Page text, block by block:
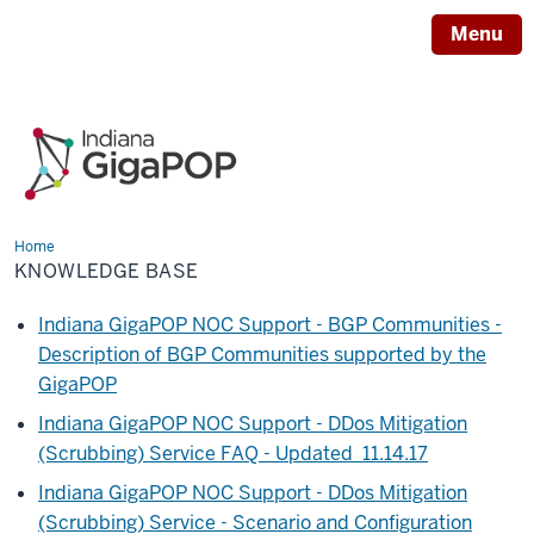
Menu
HomeKnowledge
Base
KNOWLEDGE BASE
Indiana GigaPOP NOC Support - BGP Communities -
Description of BGP Communities supported by the
GigaPOP
Indiana GigaPOP NOC Support - DDos Mitigation
(Scrubbing) Service FAQ - Updated 11.14.17
Indiana GigaPOP NOC Support - DDos Mitigation
(Scrubbing) Service - Scenario and Configuration